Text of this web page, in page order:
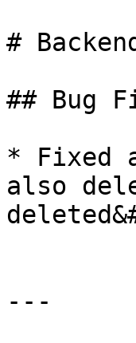
#
## Bug
* Fixed
also
---